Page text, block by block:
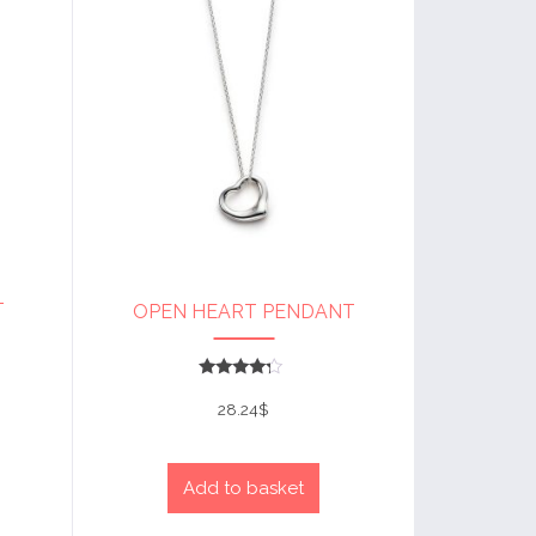
OPEN HEART PENDANT
4
out of 5
28.24$
Add to basket